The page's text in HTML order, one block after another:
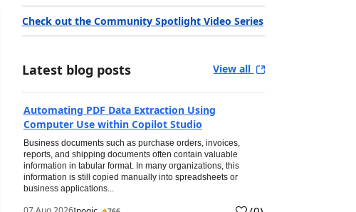
Check out the Community Spotlight Video Series
Latest blog posts View all
Automating PDF Data Extraction Using
Computer Use within Copilot Studio
Business documents such as purchase orders, invoices,
reports, and shipping documents often contain valuable
information in tabular format. In many organizations, this
information is still copied manually into spreadsheets or
business applications...